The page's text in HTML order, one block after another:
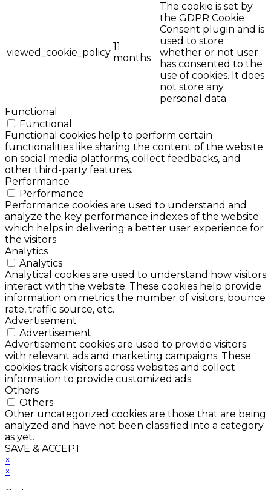
viewed_cookie_policy
11
months
The cookie is set by
the GDPR Cookie
Consent plugin and is
used to store
whether or not user
has consented to the
use of cookies. It does
not store any
personal data.
Functional
Functional
Functional cookies help to perform certain
functionalities like sharing the content of the website
on social media platforms, collect feedbacks, and
other third-party features.
Performance
Performance
Performance cookies are used to understand and
analyze the key performance indexes of the website
which helps in delivering a better user experience for
the visitors.
Analytics
Analytics
Analytical cookies are used to understand how visitors
interact with the website. These cookies help provide
information on metrics the number of visitors, bounce
rate, traffic source, etc.
Advertisement
Advertisement
Advertisement cookies are used to provide visitors
with relevant ads and marketing campaigns. These
cookies track visitors across websites and collect
information to provide customized ads.
Others
Others
Other uncategorized cookies are those that are being
analyzed and have not been classified into a category
as yet.
SAVE & ACCEPT
×
×